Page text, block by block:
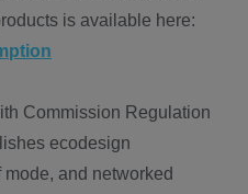
is available here:
Commission Regulation
ecodesign
and networked